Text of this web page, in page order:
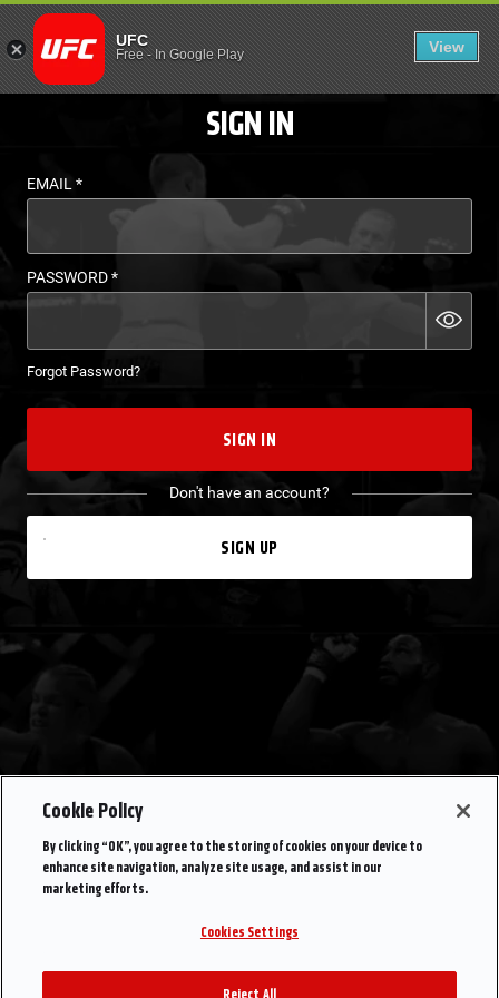
LOGIN - UFC FIGHT
UFC
Free- In Google Play View
EN
SIGN IN
EMAIL*
PASSWORD*
Forgot Password?
SIGN IN
Don't have an account?
SIGN UP
Cookie Policy
By clicking “OK”, you agree to the storing of cookies on your device to
enhance site navigation, analyze site usage, and assist in our
marketing efforts.
Cookies Settings
Reject All